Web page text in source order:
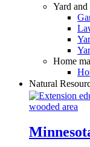
Yard and
Home
Natural